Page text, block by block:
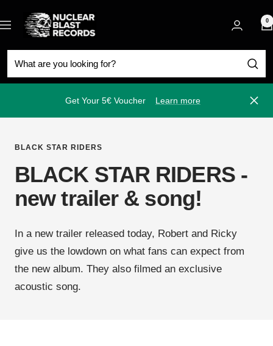
to
content
Navigation
Nuclear
Blast
0
Get Your 5€ Voucher Learn more Close
BLACK STAR RIDERS
BLACK STAR RIDERS -
new trailer & song!
In a new trailer released today, Robert and Ricky
give us the lowdown on what fans can expect from
the new album. They also filmed an exclusive
acoustic song.